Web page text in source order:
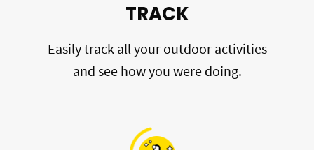
TRACK
Easily track all your outdoor activities
and see how you were doing.